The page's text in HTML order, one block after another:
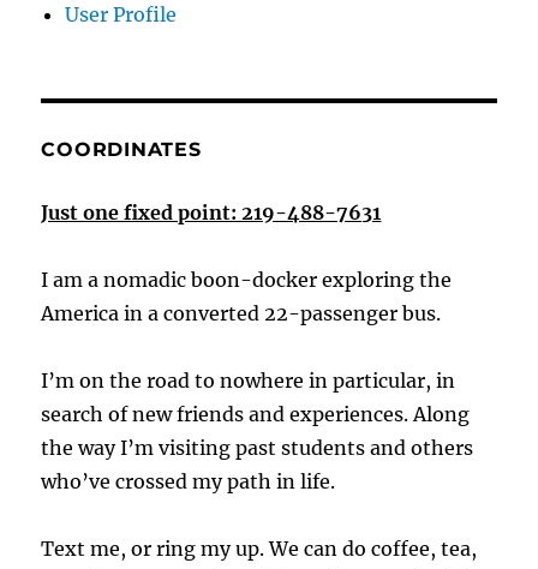
User Profile
COORDINATES
Just one fixed point: 219-488-7631
I am a nomadic boon-docker exploring the
America in a converted 22-passenger bus.
I’m on the road to nowhere in particular, in
search of new friends and experiences. Along
the way I’m visiting past students and others
who’ve crossed my path in life.
Text me, or ring my up. We can do coffee, tea,